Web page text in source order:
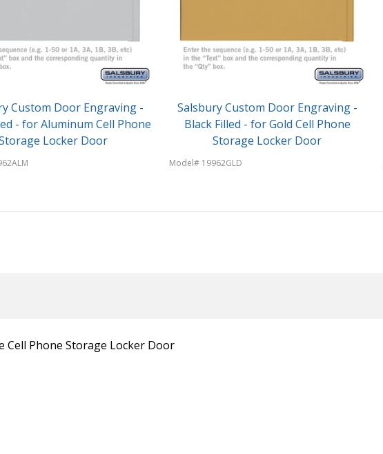
Custom Door Engraving -
- for Aluminum Cell Phone
Locker Door
Salsbury Custom Door Engraving -
Black Filled - for Gold Cell Phone
Storage Locker Door
Model# 19962GLD
Cell Phone Storage Locker Door